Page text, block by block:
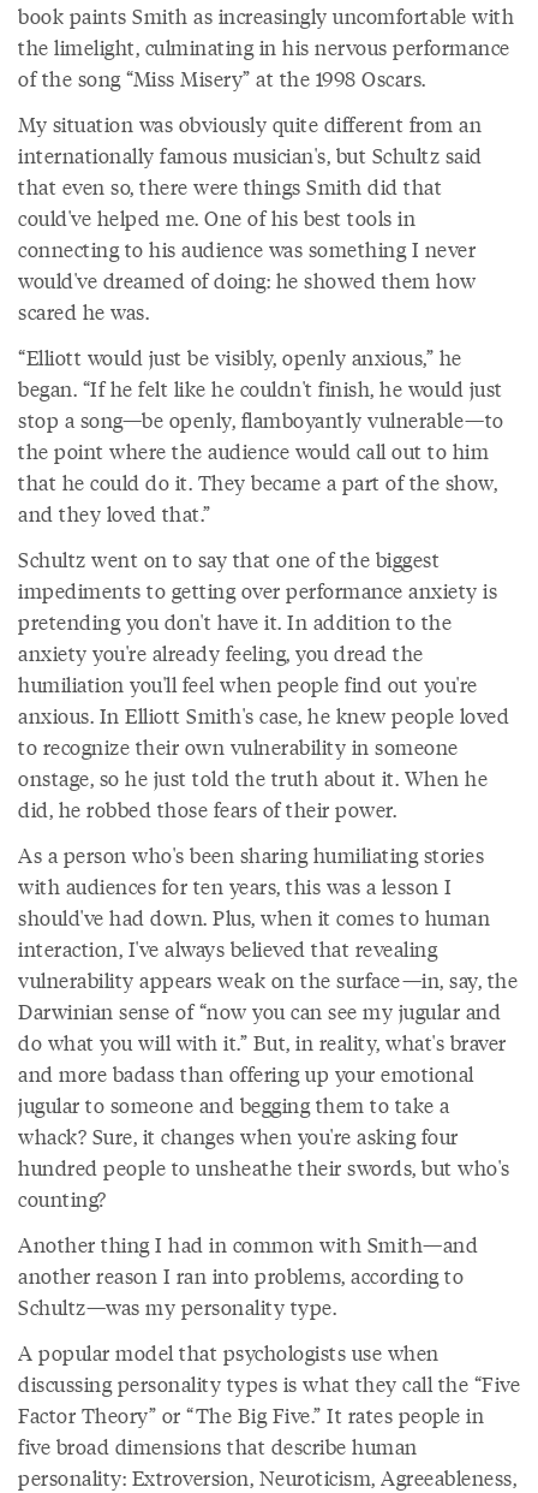
book paints Smith as increasingly uncomfortable with
the limelight, culminating in his nervous performance
of the song “Miss Misery” at the 1998 Oscars.
My situation was obviously quite different from an
internationally famous musician's, but Schultz said
that even so, there were things Smith did that
could've helped me. One of his best tools in
connecting to his audience was something I never
would've dreamed of doing: he showed them how
scared he was.
“Elliott would just be visibly, openly anxious,” he
began. “If he felt like he couldn't finish, he would just
stop a song—be openly, flamboyantly vulnerable—to
the point where the audience would call out to him
that he could do it. They became a part of the show,
and they loved that.”
Schultz went on to say that one of the biggest
impediments to getting over performance anxiety is
pretending you don't have it. In addition to the
anxiety you're already feeling, you dread the
humiliation you'll feel when people find out you're
anxious. In Elliott Smith's case, he knew people loved
to recognize their own vulnerability in someone
onstage, so he just told the truth about it. When he
did, he robbed those fears of their power.
As a person who's been sharing humiliating stories
with audiences for ten years, this was a lesson I
should've had down. Plus, when it comes to human
interaction, I've always believed that revealing
vulnerability appears weak on the surface—in, say, the
Darwinian sense of “now you can see my jugular and
do what you will with it.” But, in reality, what's braver
and more badass than offering up your emotional
jugular to someone and begging them to take a
whack? Sure, it changes when you're asking four
hundred people to unsheathe their swords, but who's
counting?
Another thing I had in common with Smith—and
another reason I ran into problems, according to
Schultz—was my personality type.
A popular model that psychologists use when
discussing personality types is what they call the “Five
Factor Theory” or “The Big Five.” It rates people in
five broad dimensions that describe human
personality: Extroversion, Neuroticism, Agreeableness,